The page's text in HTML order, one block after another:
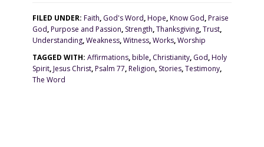
FILED UNDER:Faith, God's Word,Hope,Know God,Praise
God,Purpose and Passion, Strength,Thanksgiving,Trust,
Understanding,Weakness,Witness,Works,Worship
TAGGED WITH:Affirmations,bible, Christianity, God,Holy
Spirit,Jesus Christ,Psalm 77,Religion, Stories,Testimony,
The Word